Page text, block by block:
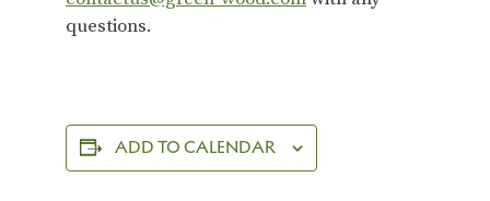
questions.
ADD TO CALENDAR